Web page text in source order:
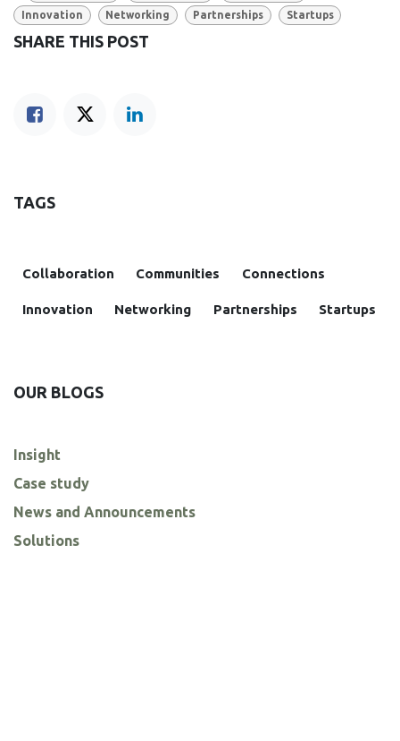
Innovation
Networking Partnerships Startups
SHARE THIS POST
TAGS
Collaboration Communities Connections
Innovation Networking Partnerships Startups
OUR BLOGS
Insight
Case study
News and Announcements
Solutions